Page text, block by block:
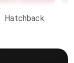
Hatchback